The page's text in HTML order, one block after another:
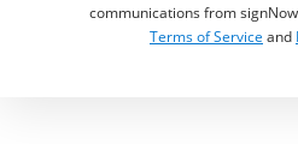
communications from
Terms of Service and